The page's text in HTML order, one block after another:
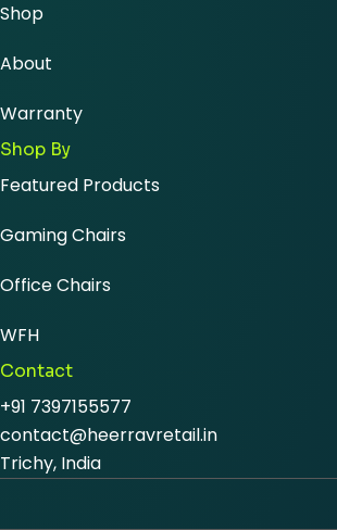
Shop
About
Warranty
Shop By
Featured Products
Gaming Chairs
Office Chairs
WFH
Contact
+91 7397155577
contact@heerravretail.in
Trichy, India